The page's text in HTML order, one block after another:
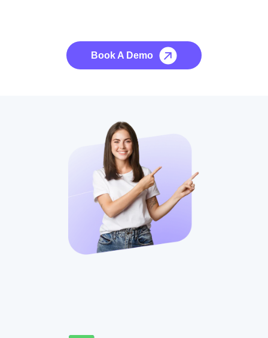
Book A Demo